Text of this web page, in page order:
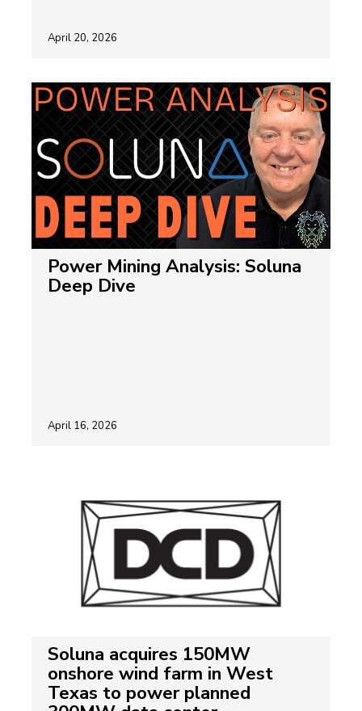
April 20, 2026
Power Mining Analysis: Soluna
Deep Dive
April 16, 2026
Soluna acquires 150MW
onshore wind farm in West
Texas to power planned